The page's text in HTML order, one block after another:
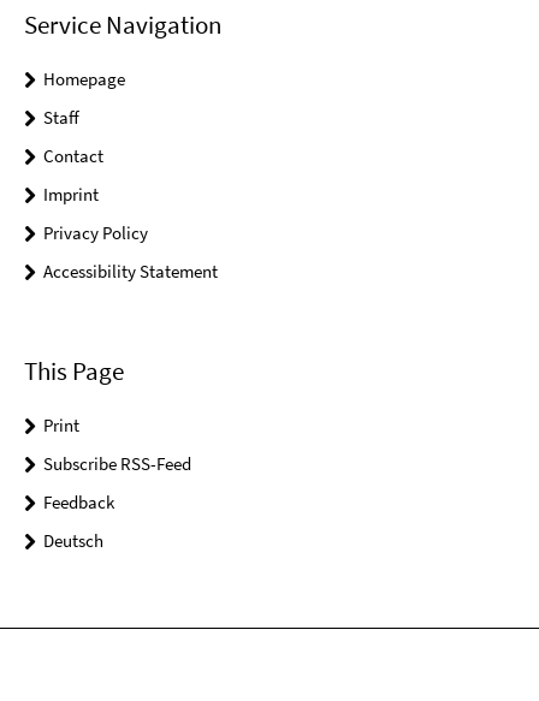
Service Navigation
Homepage
Staff
Contact
Imprint
Privacy Policy
Accessibility Statement
This Page
Print
Subscribe RSS-Feed
Feedback
Deutsch